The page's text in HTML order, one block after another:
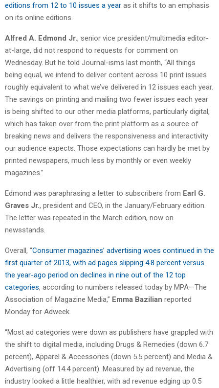
editions from 12 to 10 issues a year as it shifts to an emphasis
on its online editions.
Alfred A. Edmond Jr., senior vice president/multimedia editor-
at-large, did not respond to requests for comment on
Wednesday. But he told Journal-isms last month, “All things
being equal, we intend to deliver content across 10 print issues
roughly equivalent to what we’ve delivered in 12 issues each year.
The savings on printing and mailing two fewer issues each year
is being shifted to our other media platforms, particularly digital,
which has taken over from the print platform as a source of
breaking news and delivers the responsiveness and interactivity
our audience expects. Those expectations can hardly be met by
printed newspapers, much less by monthly or even weekly
magazines.”
Edmond was paraphrasing a letter to subscribers from Earl G.
Graves Jr., president and CEO, in the January/February edition.
The letter was repeated in the March edition, now on
newsstands.
Overall, “Consumer magazines’ advertising woes continued in the
first quarter of 2013, with ad pages slipping 4.8 percent versus
the year-ago period on declines in nine out of the 12 top
categories, according to numbers released today by MPA—The
Association of Magazine Media,” Emma Bazilian reported
Monday for Adweek.
“Most ad categories were down as publishers have grappled with
the shift to digital media, including Drugs & Remedies (down 6.7
percent), Apparel & Accessories (down 5.5 percent) and Media &
Advertising (off 14.4 percent). Measured by ad revenue, the
industry looked a little healthier, with ad revenue edging up 0.5